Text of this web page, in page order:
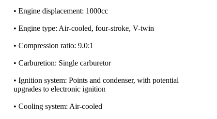
• Engine displacement: 1000cc
• Engine type: Air-cooled, four-stroke, V-twin
• Compression ratio: 9.0:1
• Carburetion: Single carburetor
• Ignition system: Points and condenser, with potential
upgrades to electronic ignition
• Cooling system: Air-cooled